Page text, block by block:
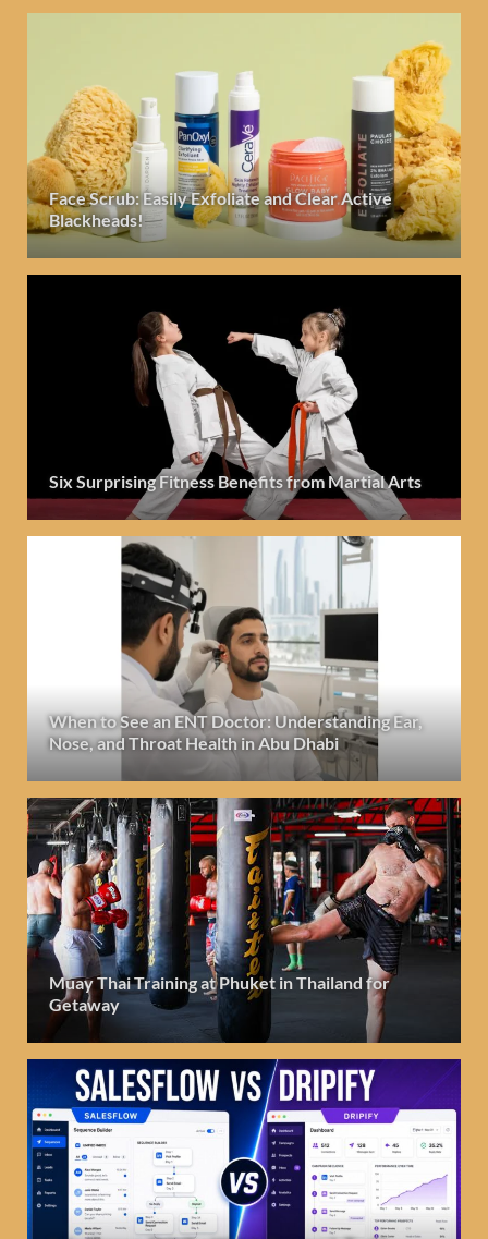
Face Scrub: Easily Exfoliate and Clear Active
Blackheads!
Six Surprising Fitness Benefits from Martial Arts
When to See an ENT Doctor: Understanding Ear,
Nose, and Throat Health in Abu Dhabi
Muay Thai Training at Phuket in Thailand for
Getaway